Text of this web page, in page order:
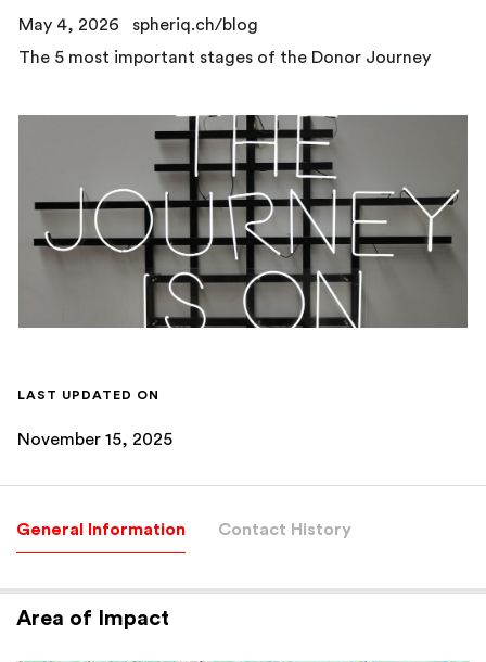
General Information Contact History
Area of Impact
May 4, 2026
spheriq.ch/blog
The 5 most important stages of the Donor Journey
LAST UPDATED ON
November 15, 2025